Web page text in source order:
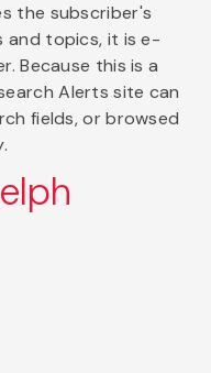
the subscriber's
and topics, it is e-
Because this is a
Alerts site can
fields, or browsed